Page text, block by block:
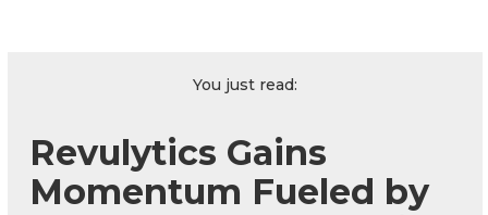
You just read:
Revulytics Gains
Momentum Fueled by